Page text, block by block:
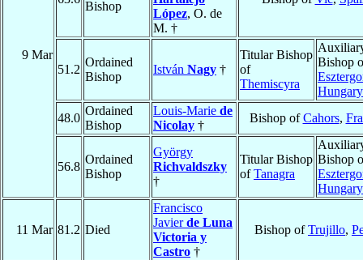
9 Mar
Bishop
López, O. de
M. †
51.2
Ordained
Bishop
István Nagy †
Titular Bishop
of
Themiscyra
Bishop
Hungary
48.0
Ordained
Bishop
Louis-Marie de
Nicolay †
Bishop ofCahors,
56.8
Ordained
Bishop
György
Richvaldszky
†
Titular Bishop
ofTanagra
Bishop
Hungary
11 Mar 81.2 Died
Francisco
Javierde Luna
Victoria y
Castro †
Bishop ofTrujillo,